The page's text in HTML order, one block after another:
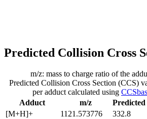
Predicted Collision Cross
Adduct m/z
Predicted
[M+H]+
1121.573776
332.8
m/z: mass to charge ratio of the
Predicted Collision Cross Section (CCS)
per adduct calculated using